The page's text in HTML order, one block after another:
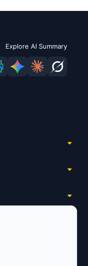
Explore AI Summary